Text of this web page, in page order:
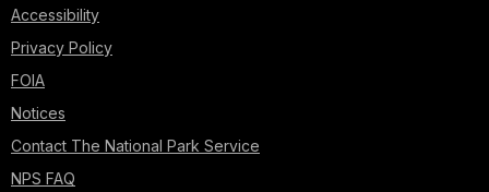
Accessibility
Privacy Policy
FOIA
Notices
Contact The National Park Service
NPS FAQ